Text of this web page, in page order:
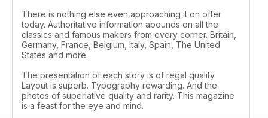
There is nothing else even approaching it on offer
today. Authoritative information abounds on all the
classics and famous makers from every corner. Britain,
Germany, France, Belgium, Italy, Spain, The United
States and more.
The presentation of each story is of regal quality.
Layout is superb. Typography rewarding. And the
photos of superlative quality and rarity. This magazine
is a feast for the eye and mind.